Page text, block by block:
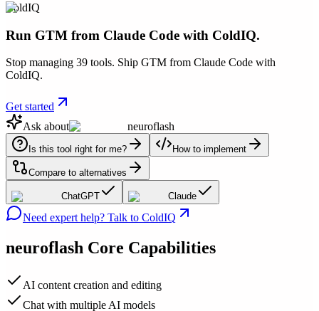
ColdIQ
Run GTM from Claude Code with ColdIQ.
Stop managing 39 tools. Ship GTM from Claude Code with
ColdIQ.
Get started
Ask about
neuroflash
Is this tool right for me? How to implement
Compare to alternatives
ChatGPT Claude
Need expert help? Talk to ColdIQ
neuroflash Core Capabilities
AI content creation and editing
Chat with multiple AI models